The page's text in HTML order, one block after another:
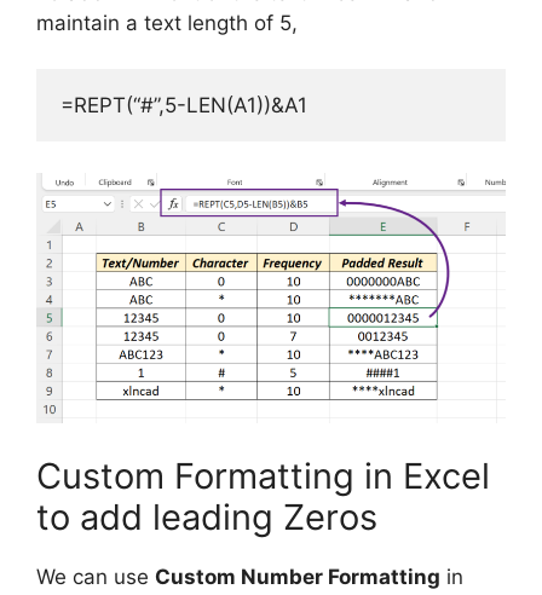
maintain a text length of 5,
=REPT(“#”,5-LEN(A1))&A1
Custom Formatting in Excel
to add leading Zeros
We can use Custom Number Formatting in